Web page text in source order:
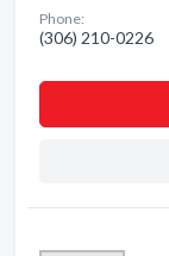
Phone:
(306) 210-0226